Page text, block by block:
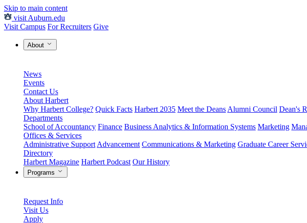
Skip to main content
visit Auburn.edu
Visit Campus For Recruiters Give
About
News
Events
Contact Us
About Harbert
Why Harbert College? Quick Facts Harbert 2035 Meet the Deans Alumni Council Dean's
Departments
School of Accountancy Finance Business Analytics & Information Systems Marketing
Offices & Services
Administrative Support Advancement Communications & Marketing Graduate Career
Directory
Harbert Magazine Harbert Podcast Our History
Programs
Request Info
Visit Us
Apply